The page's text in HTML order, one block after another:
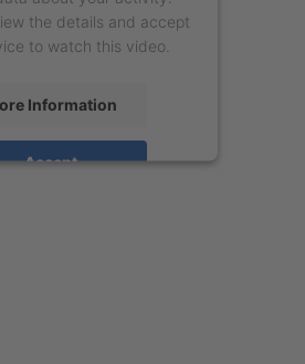
the details and accept
to watch this video.
Information
Accept